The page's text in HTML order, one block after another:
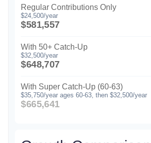
Regular Contributions Only
$24,500/year
$581,557
With 50+ Catch-Up
$32,500/year
$648,707
With Super Catch-Up (60-63)
$35,750/year ages 60-63, then $32,500/year
$665,641